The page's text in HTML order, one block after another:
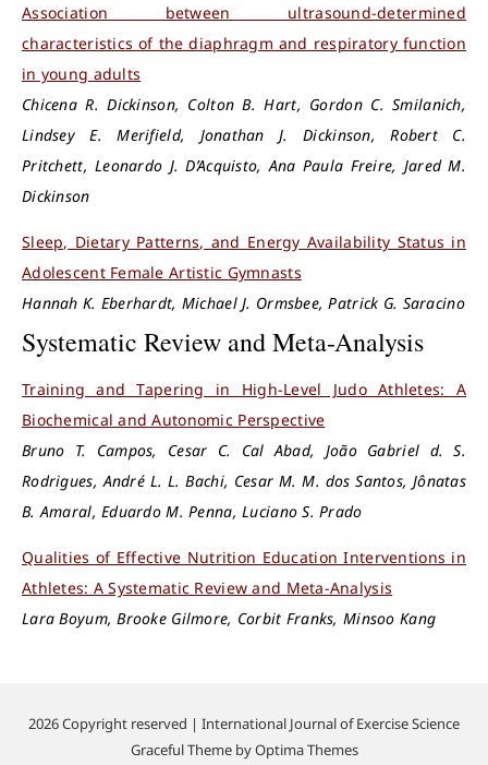
Association between ultrasound-determined
characteristics of the diaphragm and respiratory function
in young adults
Chicena R. Dickinson, Colton B. Hart, Gordon C. Smilanich,
Lindsey E. Merifield, Jonathan J. Dickinson, Robert C.
Pritchett, Leonardo J. D’Acquisto, Ana Paula Freire, Jared M.
Dickinson
Sleep, Dietary Patterns, and Energy Availability Status in
Adolescent Female Artistic Gymnasts
Hannah K. Eberhardt, Michael J. Ormsbee, Patrick G. Saracino
Systematic Review and Meta-Analysis
Training and Tapering in High-Level Judo Athletes: A
Biochemical and Autonomic Perspective
Bruno T. Campos, Cesar C. Cal Abad, João Gabriel d. S.
Rodrigues, André L. L. Bachi, Cesar M. M. dos Santos, Jônatas
B. Amaral, Eduardo M. Penna, Luciano S. Prado
Qualities of Effective Nutrition Education Interventions in
Athletes: A Systematic Review and Meta-Analysis
Lara Boyum, Brooke Gilmore, Corbit Franks, Minsoo Kang
2026 Copyright reserved | International Journal of Exercise Science
Graceful Theme byOptima Themes